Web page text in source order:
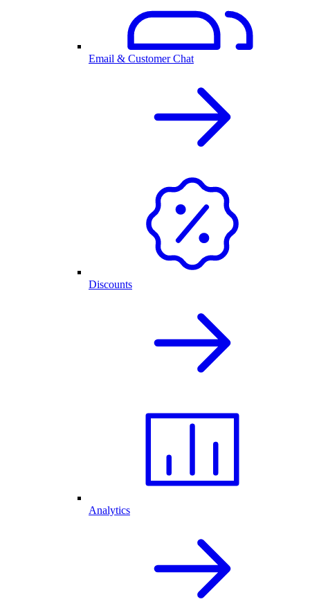
Email & Customer Chat
Discounts
Analytics